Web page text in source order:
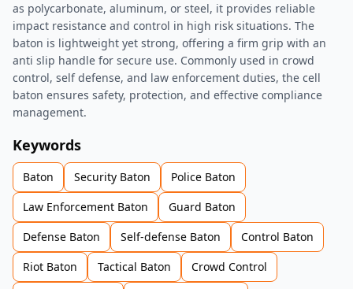
as polycarbonate, aluminum, or steel, it provides reliable
impact resistance and control in high risk situations. The
baton is lightweight yet strong, offering a firm grip with an
anti slip handle for secure use. Commonly used in crowd
control, self defense, and law enforcement duties, the cell
baton ensures safety, protection, and effective compliance
management.
Keywords
Baton Security Baton
Police Baton
Law Enforcement Baton
Guard Baton
Defense Baton
Self-defense Baton
Control Baton
Riot Baton
Tactical Baton
Crowd Control